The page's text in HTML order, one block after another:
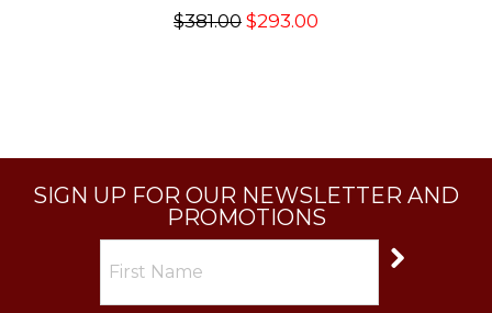
$381.00 $293.00
SIGN UP FOR OUR NEWSLETTER AND
PROMOTIONS